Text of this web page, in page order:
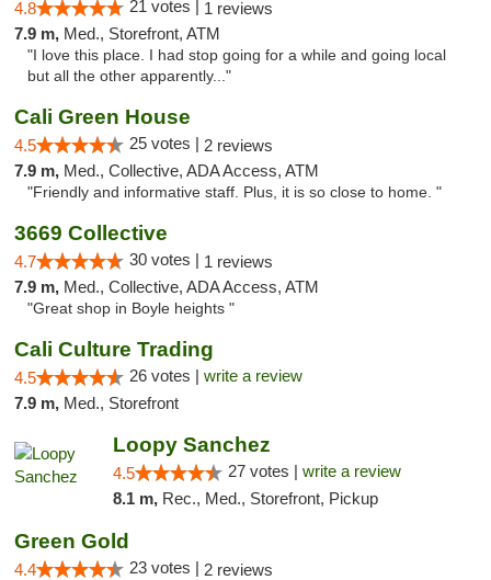
4.8 21 votes | 1 reviews
7.9 m, Med., Storefront, ATM
"I love this place. I had stop going for a while and going local
but all the other apparently..."
Cali Green House
4.5 25 votes | 2 reviews
7.9 m, Med., Collective, ADA Access, ATM
"Friendly and informative staff. Plus, it is so close to home. "
3669 Collective
4.7 30 votes | 1 reviews
7.9 m, Med., Collective, ADA Access, ATM
"Great shop in Boyle heights "
Cali Culture Trading
4.5 26 votes | write a review
7.9 m, Med., Storefront
Loopy Sanchez
4.5 27 votes | write a review
8.1 m, Rec., Med., Storefront, Pickup
Green Gold
4.4 23 votes | 2 reviews